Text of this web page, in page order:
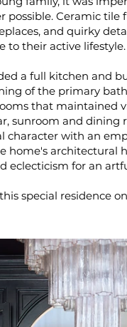
possible. Ceramic tile
and quirky
to their active lifestyle.
a full kitchen and
of the primary
that maintained
sunroom and dining
character with an
home's architectural
eclecticism for an
special residence on